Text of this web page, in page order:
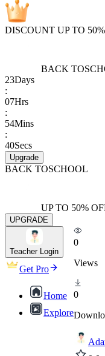
DISCOUNT UP TO 50%
BACK TO
23Days
:
07Hrs
:
54Mins
:
40Secs
Upgrade
BACK TOSCHOOL
UP TO 50%
UPGRADE
Teacher Login
Get Pro
Home
Explore
0
Views
0